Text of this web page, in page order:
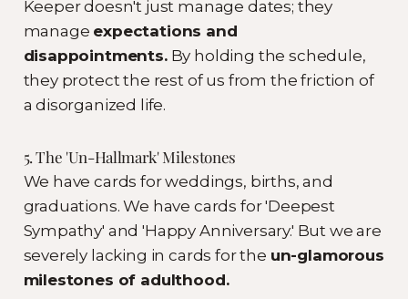
Keeper doesn't just manage dates; they
manage expectations and
disappointments.By holding the schedule,
they protect the rest of us from the friction of
a disorganized life.
5. The 'Un-Hallmark' Milestones
We have cards for weddings, births, and
graduations. We have cards for 'Deepest
Sympathy' and 'Happy Anniversary.' But we are
severely lacking in cards for the un-glamorous
milestones of adulthood.